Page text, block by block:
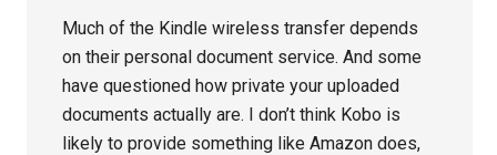
Much of the Kindle wireless transfer depends
on their personal document service. And some
have questioned how private your uploaded
documents actually are. I don’t think Kobo is
likely to provide something like Amazon does,